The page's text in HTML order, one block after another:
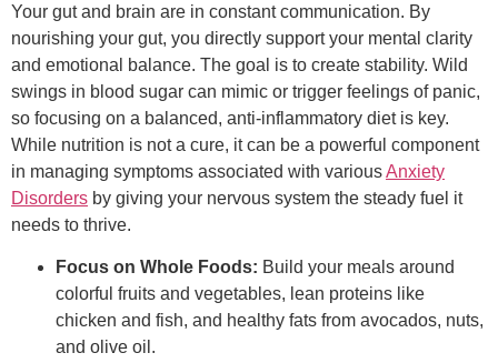
Your gut and brain are in constant communication. By
nourishing your gut, you directly support your mental clarity
and emotional balance. The goal is to create stability. Wild
swings in blood sugar can mimic or trigger feelings of panic,
so focusing on a balanced, anti-inflammatory diet is key.
While nutrition is not a cure, it can be a powerful component
in managing symptoms associated with variousAnxiety
Disorders by giving your nervous system the steady fuel it
needs to thrive.
Focus on Whole Foods: Build your meals around
colorful fruits and vegetables, lean proteins like
chicken and fish, and healthy fats from avocados, nuts,
and olive oil.